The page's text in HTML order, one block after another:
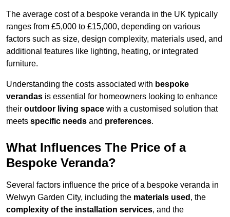
The average cost of a bespoke veranda in the UK typically
ranges from £5,000 to £15,000, depending on various
factors such as size, design complexity, materials used, and
additional features like lighting, heating, or integrated
furniture.
Understanding the costs associated with bespoke
verandas is essential for homeowners looking to enhance
their outdoor living space with a customised solution that
meets specific needs and preferences.
What Influences The Price of a
Bespoke Veranda?
Several factors influence the price of a bespoke veranda in
Welwyn Garden City, including the materials used , the
complexity of the installation services, and the